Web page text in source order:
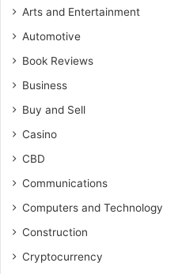
Arts and Entertainment
Automotive
Book Reviews
Business
Buy and Sell
Casino
CBD
Communications
Computers and Technology
Construction
Cryptocurrency